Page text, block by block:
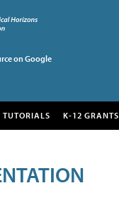
on Google
TUTORIALS K-12 GRANTS